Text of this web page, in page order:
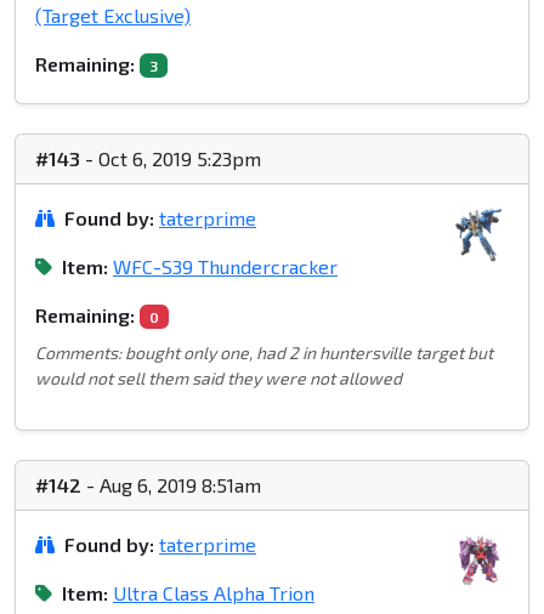
(Target Exclusive)
Remaining: 3
#143 - Oct 6, 2019 5:23pm
Found by: taterprime
Item: WFC-S39 Thundercracker
Remaining: 0
Comments: bought only one, had 2 in huntersville target but
would not sell them said they were not allowed
#142 - Aug 6, 2019 8:51am
Found by: taterprime
Item: Ultra Class Alpha Trion